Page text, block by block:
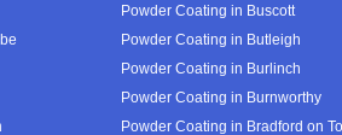
Powder Coating in Buscott
Powder Coating in Butleigh
Powder Coating in Burlinch
Powder Coating in Burnworthy
Powder Coating in Bradford on